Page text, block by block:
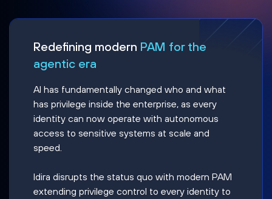
Redefining modern PAM for the
agentic era
AI has fundamentally changed who and what
has privilege inside the enterprise, as every
identity can now operate with autonomous
access to sensitive systems at scale and
speed.
Idira disrupts the status quo with modern PAM
extending privilege control to every identity to